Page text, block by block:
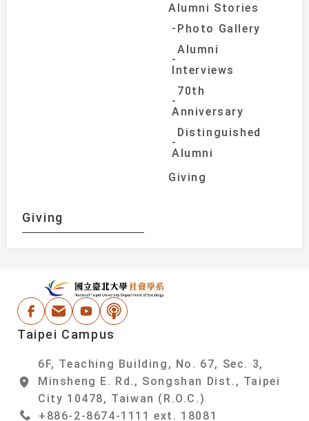
Alumni Stories
Photo Gallery
Alumni
Interviews
70th
Anniversary
Distinguished
Alumni
Giving
Giving
Facebook
Email Address
YoutubePodcast
Taipei Campus
6F, Teaching Building, No. 67, Sec. 3,
Minsheng E. Rd., Songshan Dist., Taipei
City 10478, Taiwan (R.O.C.)
+886-2-8674-1111 ext. 18081